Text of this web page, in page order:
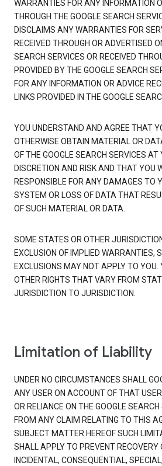
WARRANTIES FOR ANY INFORMATION
THROUGH THE GOOGLE SEARCH
DISCLAIMS ANY WARRANTIES FOR
RECEIVED THROUGH OR ADVERTISED
SEARCH SERVICES OR RECEIVED
PROVIDED BY THE GOOGLE SEARCH
FOR ANY INFORMATION OR ADVICE
LINKS PROVIDED IN THE GOOGLE
YOU UNDERSTAND AND AGREE THAT
OTHERWISE OBTAIN MATERIAL OR
OF THE GOOGLE SEARCH SERVICES AT
DISCRETION AND RISK AND THAT YOU
RESPONSIBLE FOR ANY DAMAGES TO
SYSTEM OR LOSS OF DATA THAT
OF SUCH MATERIAL OR DATA.
SOME STATES OR OTHER
EXCLUSION OF IMPLIED WARRANTIES,
EXCLUSIONS MAY NOT APPLY TO
OTHER RIGHTS THAT VARY FROM
JURISDICTION TO JURISDICTION.
Limitation of Liability
UNDER NO CIRCUMSTANCES SHALL
ANY USER ON ACCOUNT OF THAT
OR RELIANCE ON THE GOOGLE
FROM ANY CLAIM RELATING TO THIS
SUBJECT MATTER HEREOF SUCH
SHALL APPLY TO PREVENT RECOVERY
INCIDENTAL, CONSEQUENTIAL,